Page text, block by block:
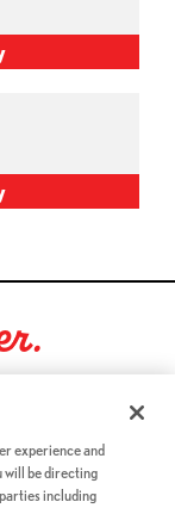
new tab)
Reserved.
experience and
will be directing
including